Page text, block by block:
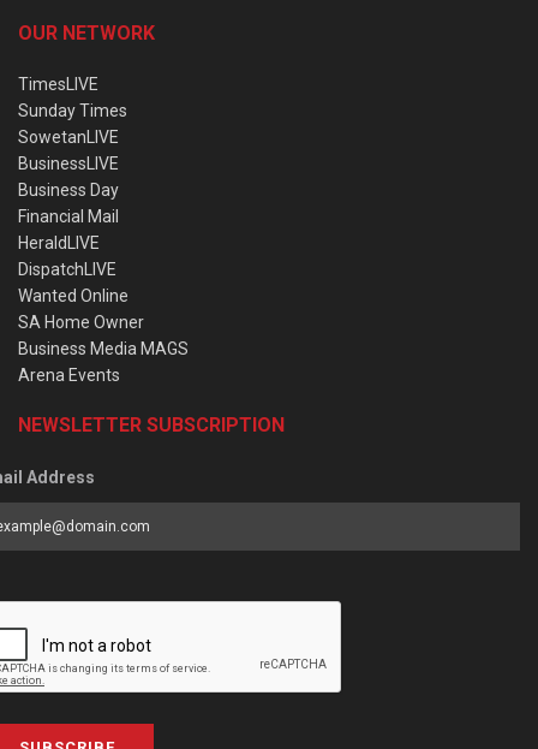
OUR NETWORK
TimesLIVE
Sunday Times
SowetanLIVE
BusinessLIVE
Business Day
Financial Mail
HeraldLIVE
DispatchLIVE
Wanted Online
SA Home Owner
Business Media MAGS
Arena Events
NEWSLETTER SUBSCRIPTION
Address